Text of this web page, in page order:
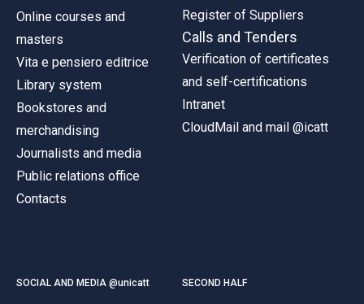
Online courses and
masters
Vita e pensiero editrice
Library system
Bookstores and
merchandising
Journalists and media
Public relations office
Contacts
Register of Suppliers
Calls and Tenders
Verification of certificates
and self-certifications
Intranet
CloudMail and mail @icatt
SOCIAL AND MEDIA @unicatt SECOND HALF